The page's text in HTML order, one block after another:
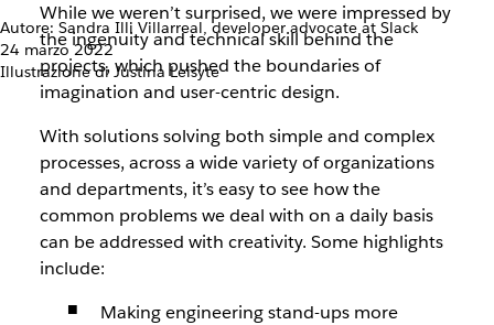
Autore: Sandra Illi Villarreal, developer advocate at Slack
24 marzo 2022
Illustrazione di Justina Leisyte
While we weren’t surprised, we were impressed by
the ingenuity and technical skill behind the
projects, which pushed the boundaries of
imagination and user-centric design.
With solutions solving both simple and complex
processes, across a wide variety of organizations
and departments, it’s easy to see how the
common problems we deal with on a daily basis
can be addressed with creativity. Some highlights
include:
Making engineering stand-ups more